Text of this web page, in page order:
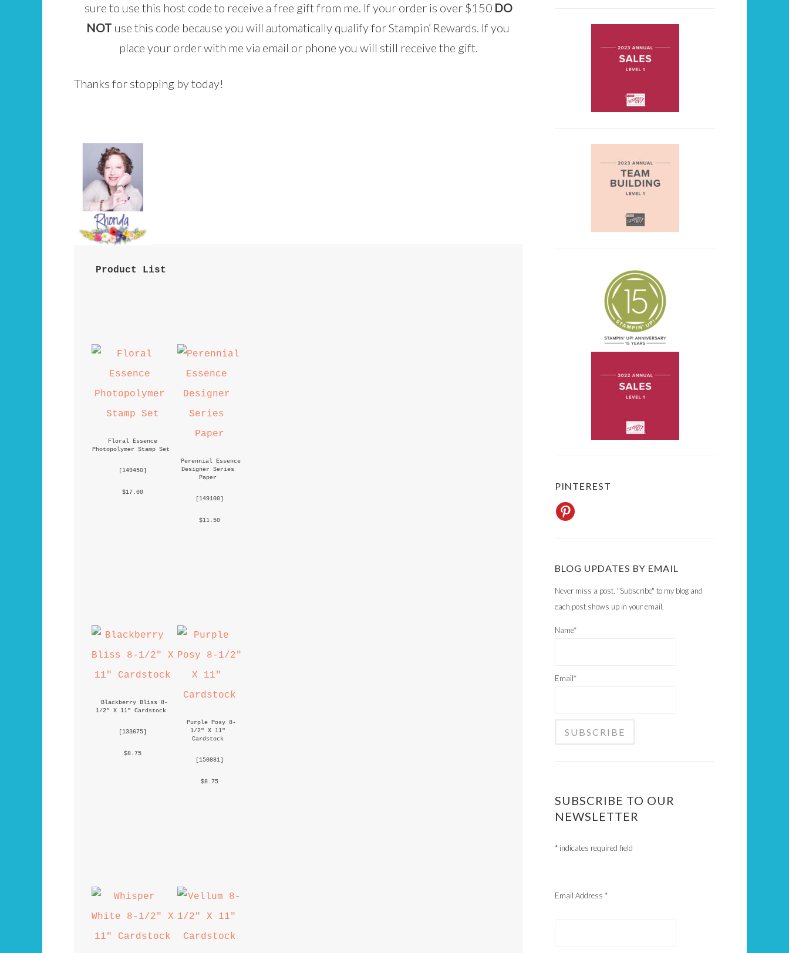
sure to use this host code to receive a free gift from me. If your order is over $150 DO
NOT use this code because you will automatically qualify for Stampin’ Rewards. If you
place your order with me via email or phone you will still receive the gift.
Thanks for stopping by today!
Product List
Floral Essence
Photopolymer Stamp Set
[149450]
$17.00
Perennial Essence
Designer Series
Paper
[149100]
$11.50
Blackberry Bliss 8-
1/2" X 11" Cardstock
[133675]
$8.75
Purple Posy 8-
1/2" X 11"
Cardstock
[150881]
$8.75
PINTEREST
BLOG UPDATES BY EMAIL
Never miss a post. "Subscribe" to my blog and
each post shows up in your email.
Name*
Email*
SUBSCRIBE TO OUR
NEWSLETTER
* indicates required field
Email Address *